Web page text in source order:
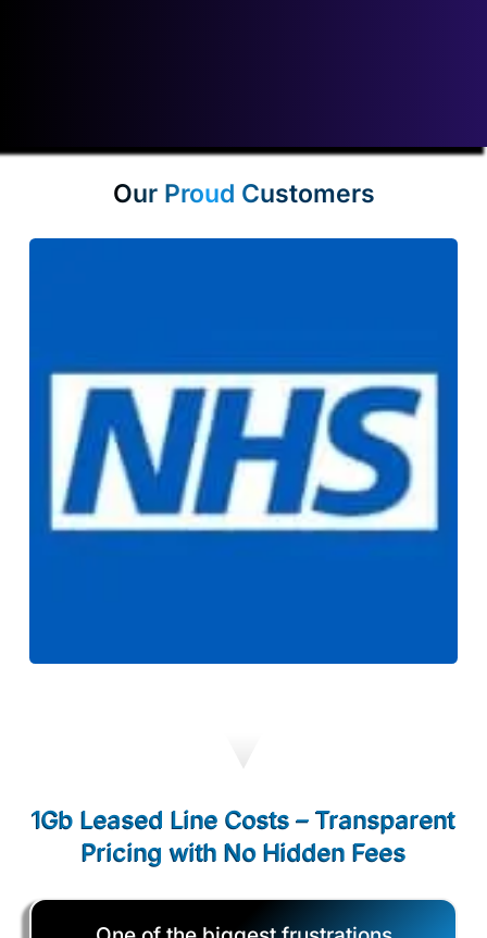
Our Proud Customers
1Gb Leased Line Costs – Transparent
Pricing with No Hidden Fees